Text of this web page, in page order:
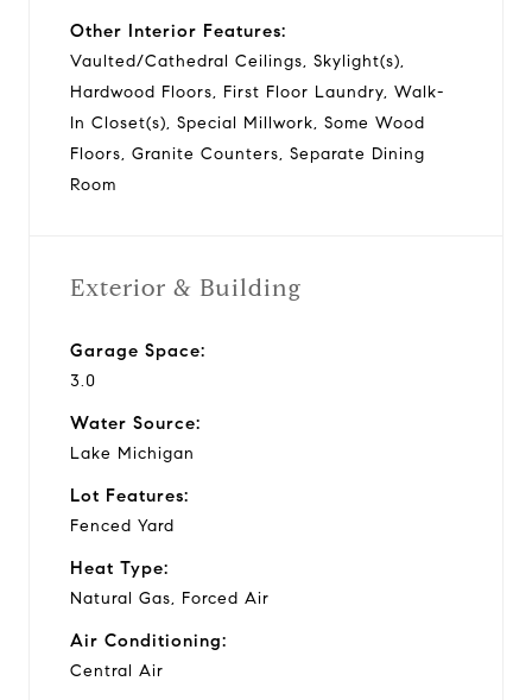
Other Interior Features:
Vaulted/Cathedral Ceilings, Skylight(s),
Hardwood Floors, First Floor Laundry, Walk-
In Closet(s), Special Millwork, Some Wood
Floors, Granite Counters, Separate Dining
Room
Exterior & Building
Garage Space:
3.0
Water Source:
Lake Michigan
Lot Features:
Fenced Yard
Heat Type:
Natural Gas, Forced Air
Air Conditioning:
Central Air